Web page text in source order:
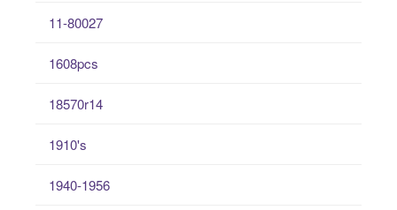
11-80027
1608pcs
18570r14
1910's
1940-1956